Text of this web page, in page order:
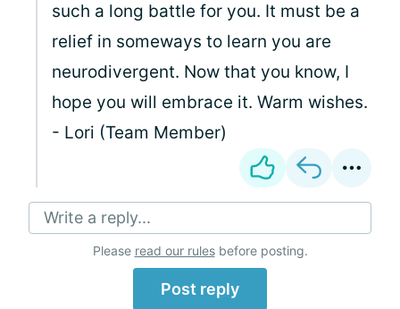
such a long battle for you. It must be a
relief in someways to learn you are
neurodivergent. Now that you know, I
hope you will embrace it. Warm wishes.
- Lori (Team Member)
Write a reply...
Please read our rulesbefore posting.
Post reply